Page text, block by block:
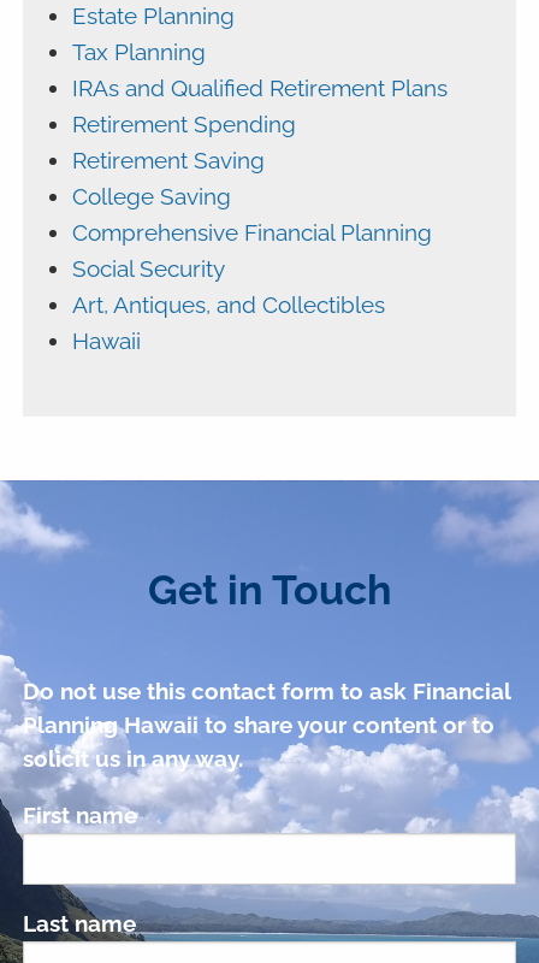
Estate Planning
Tax Planning
IRAs and Qualified Retirement Plans
Retirement Spending
Retirement Saving
College Saving
Comprehensive Financial Planning
Social Security
Art, Antiques, and Collectibles
Hawaii
Get in Touch
Do not use this contact form to ask Financial
Planning Hawaii to share your content or to
solicit us in any way.
First name
Last name